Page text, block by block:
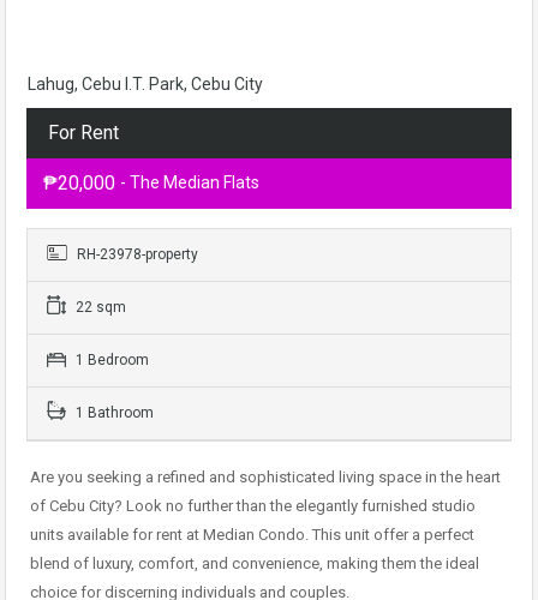
Lahug, Cebu I.T. Park, Cebu City
For Rent
₱20,000 - The Median Flats
RH-23978-property
22 sqm
1 Bedroom
1 Bathroom
Are you seeking a refined and sophisticated living space in the heart
of Cebu City? Look no further than the elegantly furnished studio
units available for rent at Median Condo. This unit offer a perfect
blend of luxury, comfort, and convenience, making them the ideal
choice for discerning individuals and couples.